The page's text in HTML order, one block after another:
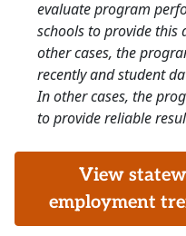
evaluate program
schools to provide this
other cases, the
recently and student
In other cases, the
to provide reliable
View
employment